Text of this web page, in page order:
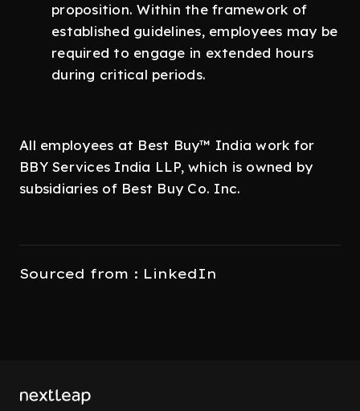
proposition. Within the framework of
established guidelines, employees may be
required to engage in extended hours
during critical periods.
All employees at Best Buy™ India work for
BBY Services India LLP, which is owned by
subsidiaries of Best Buy Co. Inc.
Sourced from : LinkedIn